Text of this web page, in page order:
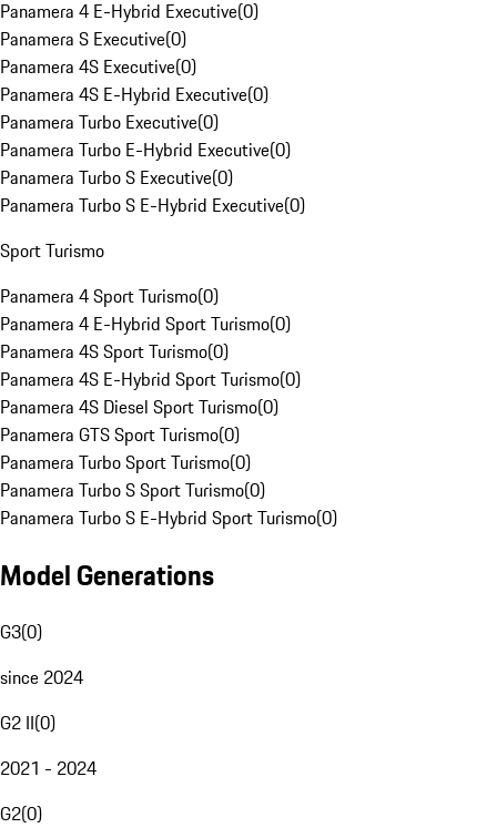
Panamera 4 E-Hybrid Executive(0)
Panamera S Executive(0)
Panamera 4S Executive(0)
Panamera 4S E-Hybrid Executive(0)
Panamera Turbo Executive(0)
Panamera Turbo E-Hybrid Executive(0)
Panamera Turbo S Executive(0)
Panamera Turbo S E-Hybrid Executive(0)
Sport Turismo
Panamera 4 Sport Turismo(0)
Panamera 4 E-Hybrid Sport Turismo(0)
Panamera 4S Sport Turismo(0)
Panamera 4S E-Hybrid Sport Turismo(0)
Panamera 4S Diesel Sport Turismo(0)
Panamera GTS Sport Turismo(0)
Panamera Turbo Sport Turismo(0)
Panamera Turbo S Sport Turismo(0)
Panamera Turbo S E-Hybrid Sport Turismo(0)
Model Generations
G3(0)
since 2024
G2 II(0)
2021 - 2024
G2(0)